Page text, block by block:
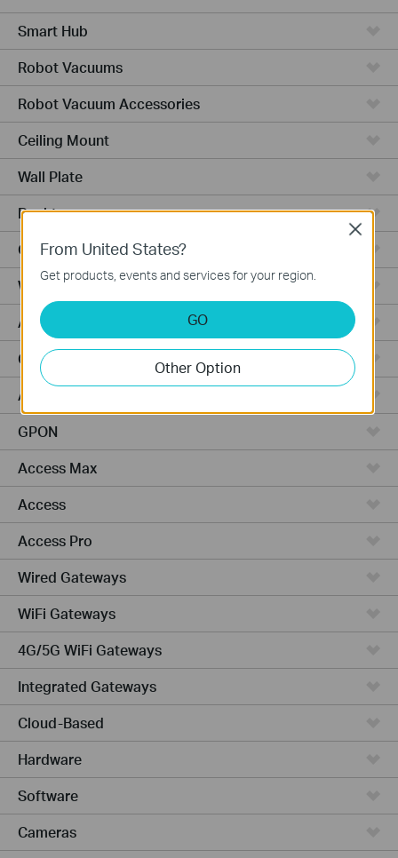
Smart Hub
Robot Vacuums
Robot Vacuum Accessories
Ceiling Mount
Wall Plate
Desktop
Outdoor
Wireless Bridge
Aggregation
Campus
Access Plus
GPON
Access Max
Access
Access Pro
Wired Gateways
WiFi Gateways
4G/5G WiFi Gateways
Integrated Gateways
Cloud-Based
Hardware
Software
Cameras
From United States?
Get products, events and services for your region.
GO
Other Option
Close